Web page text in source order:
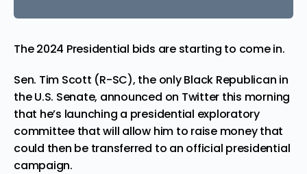
The 2024 Presidential bids are starting to come in.
Sen. Tim Scott (R-SC), the only Black Republican in
the U.S. Senate, announced on Twitter this morning
that he’s launching a presidential exploratory
committee that will allow him to raise money that
could then be transferred to an official presidential
campaign.